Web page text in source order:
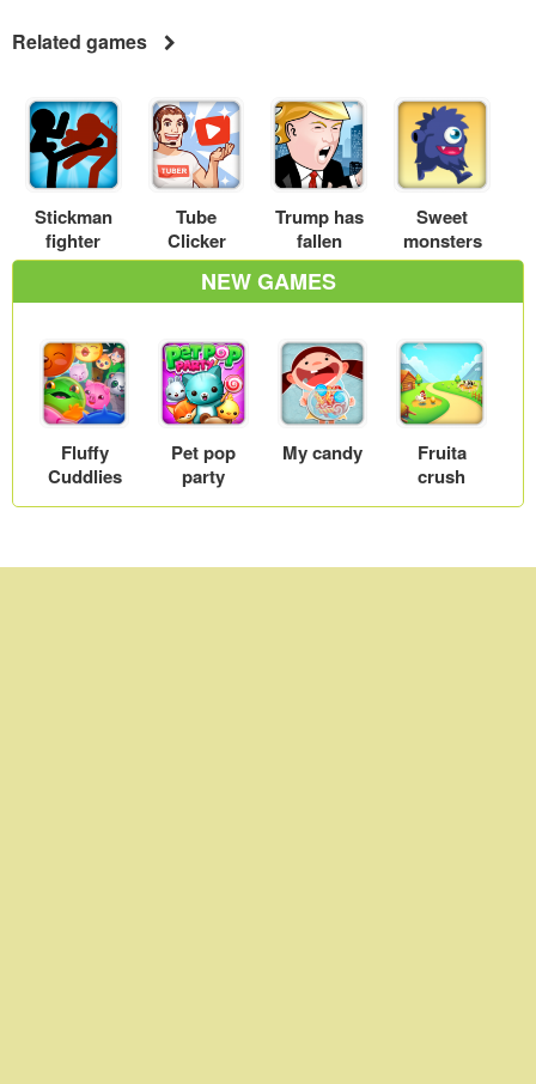
Related games
Stickman
fighter
Tube
Clicker
Trump has
fallen
Sweet
monsters
NEW GAMES
Fluffy
Cuddlies
Pet pop
party
My candy
Fruita
crush